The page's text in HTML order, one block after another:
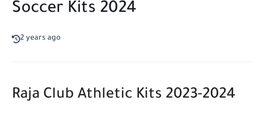
Soccer Kits 2024
2 years ago
Raja Club Athletic Kits 2023-2024